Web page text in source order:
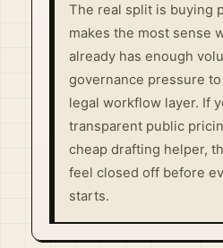
The real split is buying
makes the most sense
already has enough
governance pressure
legal workflow layer. If
transparent public
cheap drafting helper,
feel closed off before
starts.